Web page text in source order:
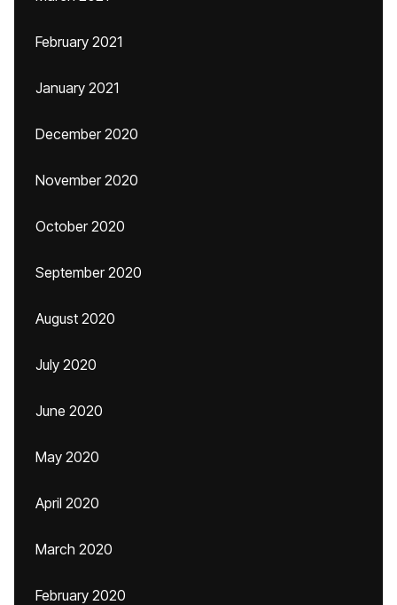
February 2021
January 2021
December 2020
November 2020
October 2020
September 2020
August 2020
July 2020
June 2020
May 2020
April 2020
March 2020
February 2020